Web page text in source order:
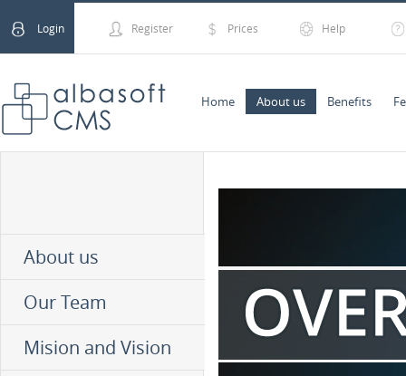
Login Register Prices Help
Home About us Benefits
About us
Our Team
Mision and Vision